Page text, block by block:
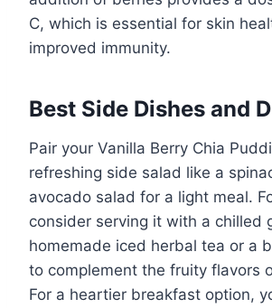
C, which is essential for skin
improved immunity.
Best Side Dishes and
Pair your Vanilla Berry Chia
refreshing side salad like a
avocado salad for a light meal.
consider serving it with a chilled
homemade iced herbal tea or a
to complement the fruity flavors
For a heartier breakfast option,